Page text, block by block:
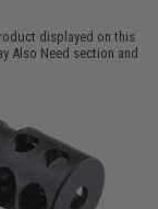
displayed on this
Also Need section and